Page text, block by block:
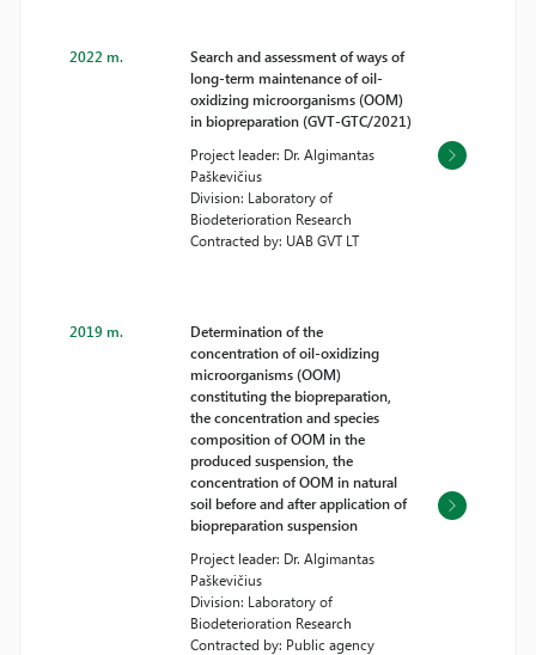
2022 m.
Search and assessment of ways of
long-term maintenance of oil-
oxidizing microorganisms (OOM)
in biopreparation (GVT-GTC/2021)
Project leader: Dr. Algimantas
Paškevičius
Division: Laboratory of
Biodeterioration Research
Contracted by: UAB GVT LT
2019 m.
Determination of the
concentration of oil-oxidizing
microorganisms (OOM)
constituting the biopreparation,
the concentration and species
composition of OOM in the
produced suspension, the
concentration of OOM in natural
soil before and after application of
biopreparation suspension
Project leader: Dr. Algimantas
Paškevičius
Division: Laboratory of
Biodeterioration Research
Contracted by: Public agency